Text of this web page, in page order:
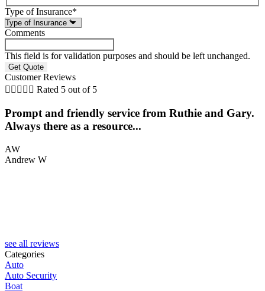
Type of Insurance*
Comments
This field is for validation purposes and should be left unchanged.
Customer Reviews
     Rated 5 out of 5
Prompt and friendly service from Ruthie and Gary.
Always there as a resource...
AW
Andrew W
see all reviews
Categories
Auto
Auto Security
Boat